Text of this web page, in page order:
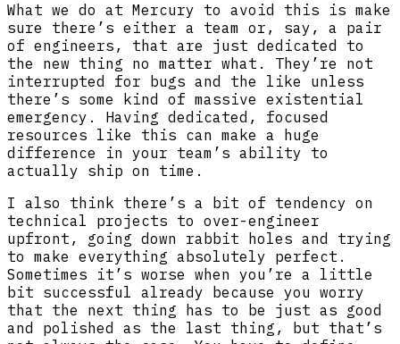
What we do at Mercury to avoid this is make
sure there’s either a team or, say, a pair
of engineers, that are just dedicated to
the new thing no matter what. They’re not
interrupted for bugs and the like unless
there’s some kind of massive existential
emergency. Having dedicated, focused
resources like this can make a huge
difference in your team’s ability to
actually ship on time.
I also think there’s a bit of tendency on
technical projects to over-engineer
upfront, going down rabbit holes and trying
to make everything absolutely perfect.
Sometimes it’s worse when you’re a little
bit successful already because you worry
that the next thing has to be just as good
and polished as the last thing, but that’s